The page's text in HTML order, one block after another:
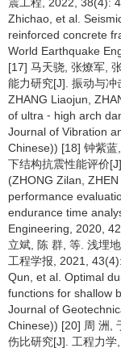
Zhichao, et al.
reinforced concrete
World Earthquake
[17] 马天骁, 张燎军,
能力研究[J]. 振动与
ZHANG Liaojun,
of ultra ⁃ high arch
Journal of Vibration
Chinese)) [18] 钟紫
下结构抗震性能评价
(ZHONG Zilan,
performance
endurance time
Engineering, 2020,
立斌, 陈 群, 等. 浅埋
工程学报, 2021,
Qun, et al. Optimal
functions for shallow
Journal of
Chinese)) [20] 周 洲,
伤比研究[J]. 工程力